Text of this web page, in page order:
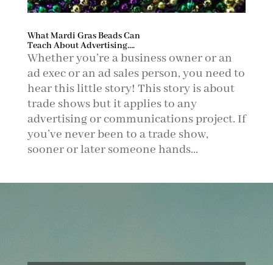
What Mardi Gras Beads Can
Teach About Advertising….
Whether you’re a business owner or an
ad exec or an ad sales person, you need to
hear this little story! This story is about
trade shows but it applies to any
advertising or communications project. If
you’ve never been to a trade show,
sooner or later someone hands...